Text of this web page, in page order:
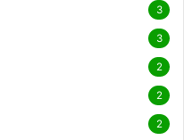
3
3
2
2
2